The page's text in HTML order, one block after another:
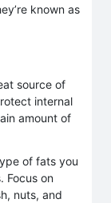
known as
source of
internal
amount of
of fats you
Focus on
nuts, and